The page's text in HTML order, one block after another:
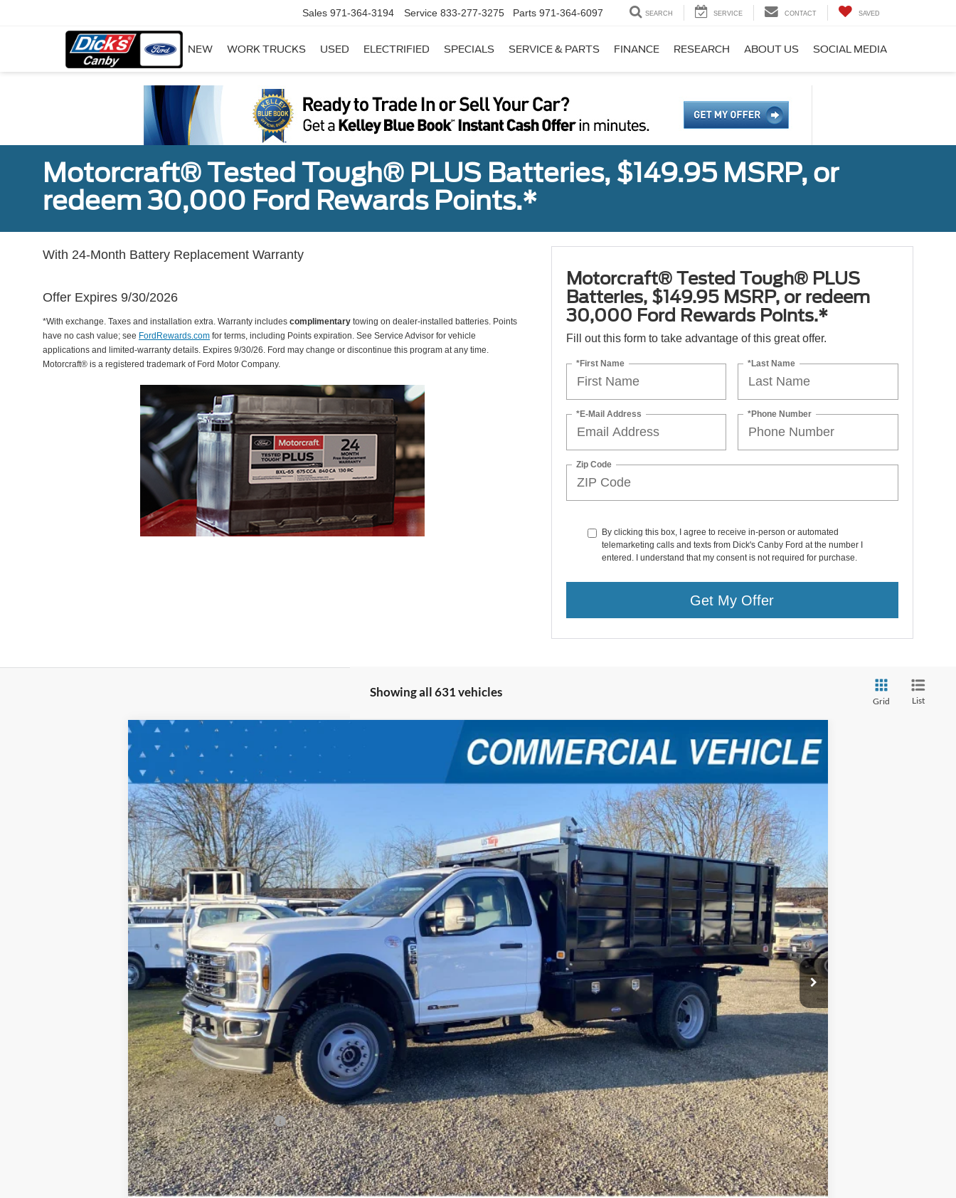
Sales 971-364-3194 Service 833-277-3275 Parts 971-364-6097 SEARCH SERVICE CONTACT SAVED
NEW WORK TRUCKS USED ELECTRIFIED SPECIALS SERVICE & PARTS FINANCE RESEARCH ABOUT US SOCIAL MEDIA
Motorcraft® Tested Tough® PLUS Batteries, $149.95 MSRP, or
redeem 30,000 Ford Rewards Points.*
With 24-Month Battery Replacement Warranty
Offer Expires 9/30/2026
*With exchange. Taxes and installation extra. Warranty includes complimentary towing on dealer-installed batteries. Points
have no cash value; see FordRewards.com for terms, including Points expiration. See Service Advisor for vehicle
applications and limited-warranty details. Expires 9/30/26. Ford may change or discontinue this program at any time.
Motorcraft® is a registered trademark of Ford Motor Company.
Motorcraft® Tested Tough® PLUS
Batteries, $149.95 MSRP, or redeem
30,000 Ford Rewards Points.*
Fill out this form to take advantage of this great offer.
*First Name *Last Name
*E-Mail Address *Phone Number
Zip Code
By clicking this box, I agree to receive in-person or automated
telemarketing calls and texts from Dick's Canby Ford at the number I
entered. I understand that my consent is not required for purchase.
Get My Offer
Showing all 631 vehicles
Grid List
2024Ford Super Duty F-550 DRW
Special Offer
Price Drop
VIN:1FDUF5HT3RDA29294Stock:RDA29294
In Stock Ext. Int.
$89,999
FINAL PRICE
Less
MSRP:
$73,625
Added Dealer Markup:
+$31,450
Retail Price
$105,075
Dealer Discount:
-$15,326
Sale Price
$89,749
Documentation Fee: +$250
Final Price: $89,999
Add. Available Ford Offers: -$500
Calculate Your Payment